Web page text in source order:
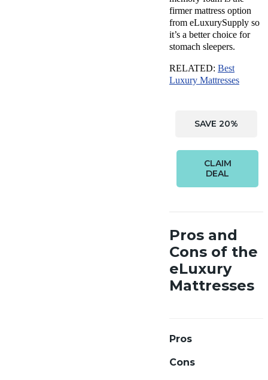
firmer mattress option
from eLuxurySupply so
it’s a better choice for
stomach sleepers.
RELATED: Best
Luxury Mattresses
SAVE 20%
CLAIM
DEAL
Pros and
Cons of the
eLuxury
Mattresses
Pros
Cons